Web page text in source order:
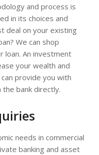
and process is
in its choices and
deal on your existing
We can shop
loan. An investment
your wealth and
provide you with
bank directly.
needs in commercial
banking and asset